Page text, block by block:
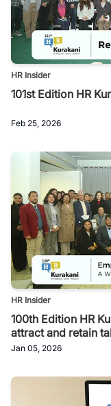
HR Insider
101st Edition HR
Feb 25, 2026
HR Insider
100th Edition HR
attract and retain
Jan 05, 2026